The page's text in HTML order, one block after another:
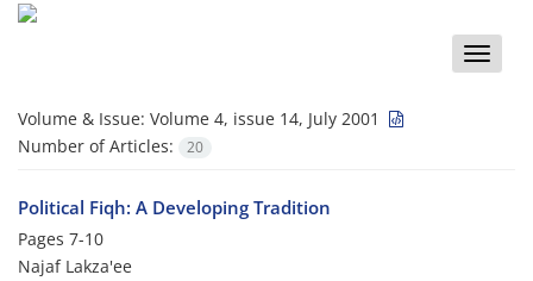
Toggle
Volume & Issue: Volume 4, issue 14, July 2001
Number of Articles:
20
Political Fiqh: A Developing Tradition
Pages 7-10
Najaf Lakza'ee